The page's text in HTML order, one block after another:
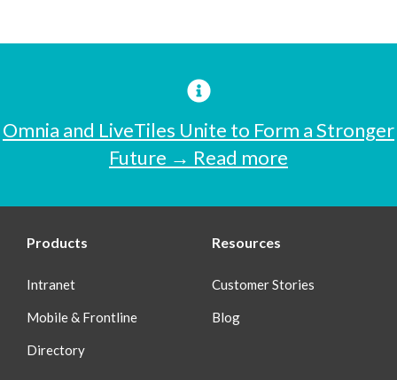
Omnia and LiveTiles Unite to Form a Stronger
Future → Read more
Products
Intranet
Mobile & Frontline
Directory
Resources
Customer Stories
Blog